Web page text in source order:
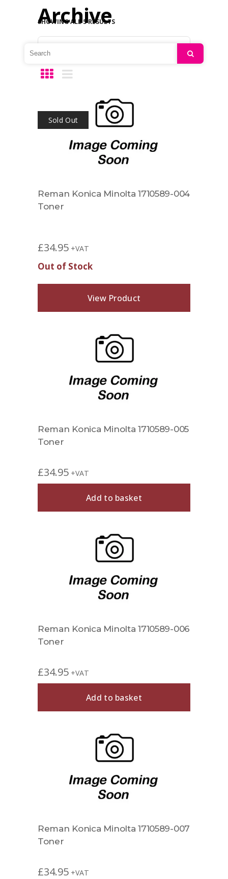
Archive
SHOWING ALL 5 RESULTS
Sold Out
Reman Konica Minolta 1710589-004
Toner
£34.95 +VAT
Out of Stock
View Product
Reman Konica Minolta 1710589-005
Toner
£34.95 +VAT
Add to basket
Reman Konica Minolta 1710589-006
Toner
£34.95 +VAT
Add to basket
Reman Konica Minolta 1710589-007
Toner
£34.95 +VAT